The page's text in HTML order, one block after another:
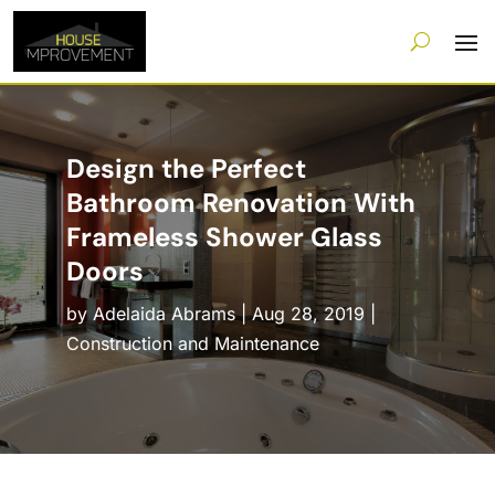
Design the Perfect
Bathroom Renovation With
Frameless Shower Glass
Doors
by Adelaida Abrams|Aug 28, 2019
Construction and Maintenance